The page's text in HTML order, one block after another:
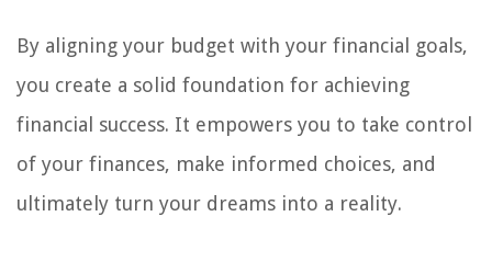
By aligning your budget with your financial goals,
you create a solid foundation for achieving
financial success. It empowers you to take control
of your finances, make informed choices, and
ultimately turn your dreams into a reality.